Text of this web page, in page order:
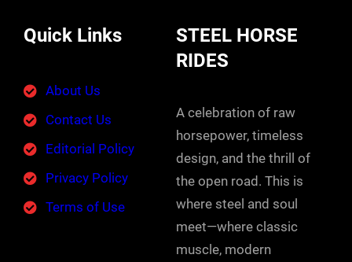
Quick Links
About Us
Contact Us
Editorial Policy
Privacy Policy
Terms of Use
STEEL HORSE
RIDES
A celebration of raw
horsepower, timeless
design, and the thrill of
the open road. This is
where steel and soul
meet—where classic
muscle, modern